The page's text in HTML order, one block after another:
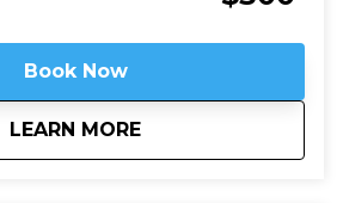
in the old-world way and has
Book Now
LEARN MORE
aboutAbove It All -